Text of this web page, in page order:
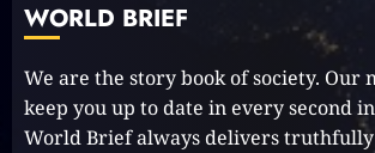
10
Rev up the Fun
MT 420 RR:
Adventurer!
2023-09-14
WORLD BRIEF
We are the story book of society. Our
keep you up to date in every second
World Brief always delivers